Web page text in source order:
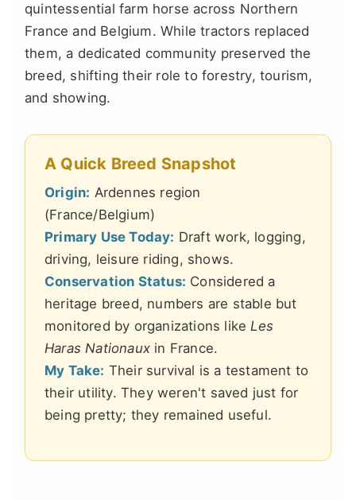
quintessential farm horse across Northern
France and Belgium. While tractors replaced
them, a dedicated community preserved the
breed, shifting their role to forestry, tourism,
and showing.
A Quick Breed Snapshot
Origin: Ardennes region
(France/Belgium)
Primary Use Today: Draft work, logging,
driving, leisure riding, shows.
Conservation Status: Considered a
heritage breed, numbers are stable but
monitored by organizations likeLes
Haras Nationaux in France.
My Take: Their survival is a testament to
their utility. They weren't saved just for
being pretty; they remained useful.